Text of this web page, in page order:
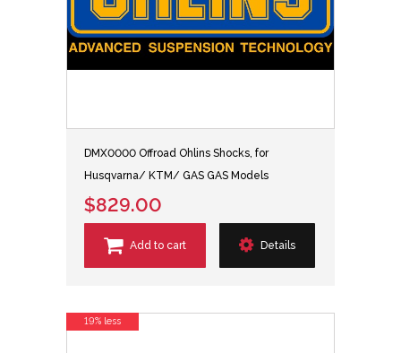
DMX0000 Offroad Ohlins Shocks, for
Husqvarna/ KTM/ GAS GAS Models
$829.00
Add to cart Details
19% less